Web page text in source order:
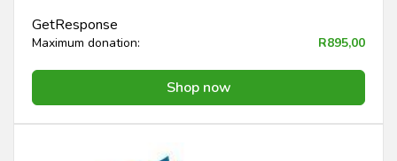
GetResponse
Maximum donation: R895,00
Shop now